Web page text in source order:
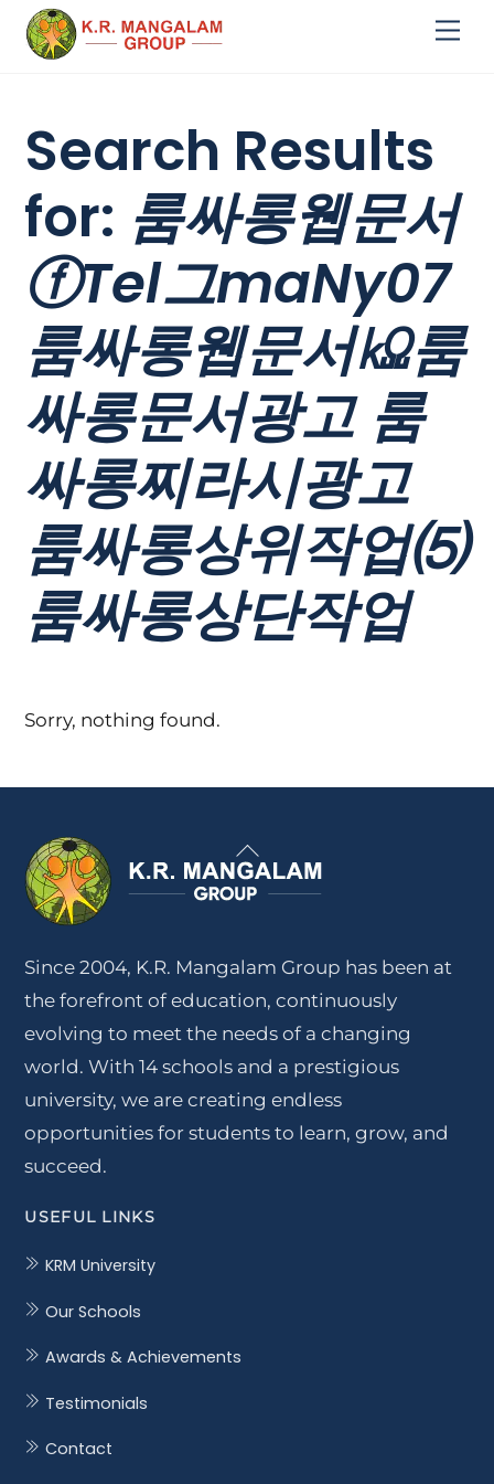
Skip
Search Results
for: 룸싸롱웹문서
ⓕTel그maNy07
룸싸롱웹문서㏀룸
싸롱문서광고 룸
싸롱찌라시광고
룸싸롱상위작업⑸
룸싸롱상단작업
Sorry, nothing found.
Back
To
Since 2004, K.R. Mangalam Group has been at
the forefront of education, continuously
evolving to meet the needs of a changing
world. With 14 schools and a prestigious
university, we are creating endless
opportunities for students to learn, grow, and
succeed.
USEFUL LINKS
KRM University
Our Schools
Awards & Achievements
Testimonials
Contact